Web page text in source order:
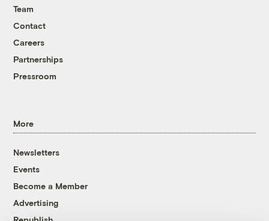
Team
Contact
Careers
Partnerships
Pressroom
More
Newsletters
Events
Become a Member
Advertising